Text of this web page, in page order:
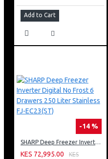
Add to Cart
-14 %
SHARP Deep Freezer Inverter Digital No Frost 6 Drawers 250 Liter Stainless FJ-EC23(ST)
KES 72,995.00
KES